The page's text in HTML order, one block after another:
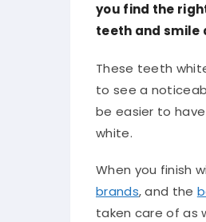
you find the
teeth and smile
These teeth
to see a
be easier to
white.
When you finish
brands, and the
taken care of as